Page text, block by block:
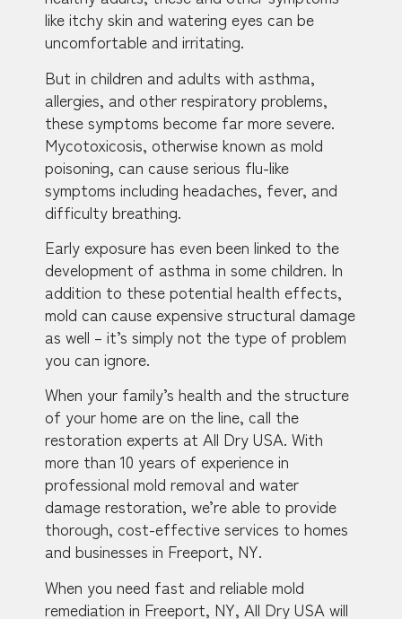
like itchy skin and watering eyes can be
uncomfortable and irritating.
But in children and adults with asthma,
allergies, and other respiratory problems,
these symptoms become far more severe.
Mycotoxicosis, otherwise known as mold
poisoning, can cause serious flu-like
symptoms including headaches, fever, and
difficulty breathing.
Early exposure has even been linked to the
development of asthma in some children. In
addition to these potential health effects,
mold can cause expensive structural damage
as well – it’s simply not the type of problem
you can ignore.
When your family’s health and the structure
of your home are on the line, call the
restoration experts at All Dry USA. With
more than 10 years of experience in
professional mold removal and water
damage restoration, we’re able to provide
thorough, cost-effective services to homes
and businesses in Freeport, NY.
When you need fast and reliable mold
remediation in Freeport, NY, All Dry USA will